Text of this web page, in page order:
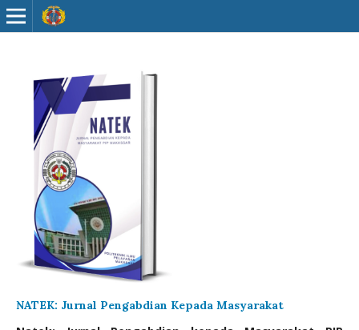
NATEK: Jurnal Pengabdian Kepada Masyarakat